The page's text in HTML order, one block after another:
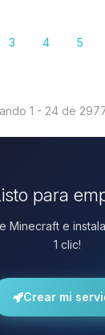
3 4 5
1 - 24 de
para
Minecraft e
1 clic!
Crear mi